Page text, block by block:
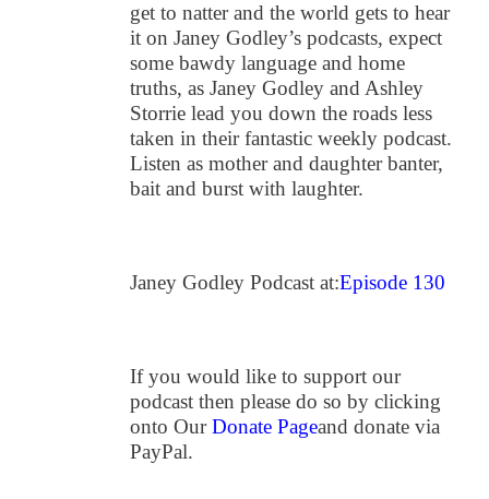
get to natter and the world gets to hear
it on Janey Godley’s podcasts, expect
some bawdy language and home
truths, as Janey Godley and Ashley
Storrie lead you down the roads less
taken in their fantastic weekly podcast.
Listen as mother and daughter banter,
bait and burst with laughter.
Janey Godley Podcast at:Episode 130
If you would like to support our
podcast then please do so by clicking
onto OurDonate Pageand donate via
PayPal.